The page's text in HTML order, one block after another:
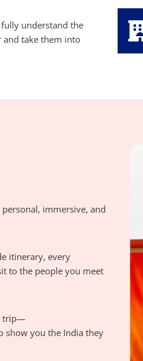
understand the
and take them into
immersive, and
itinerary, every
to the people you meet
trip—
show you the India they